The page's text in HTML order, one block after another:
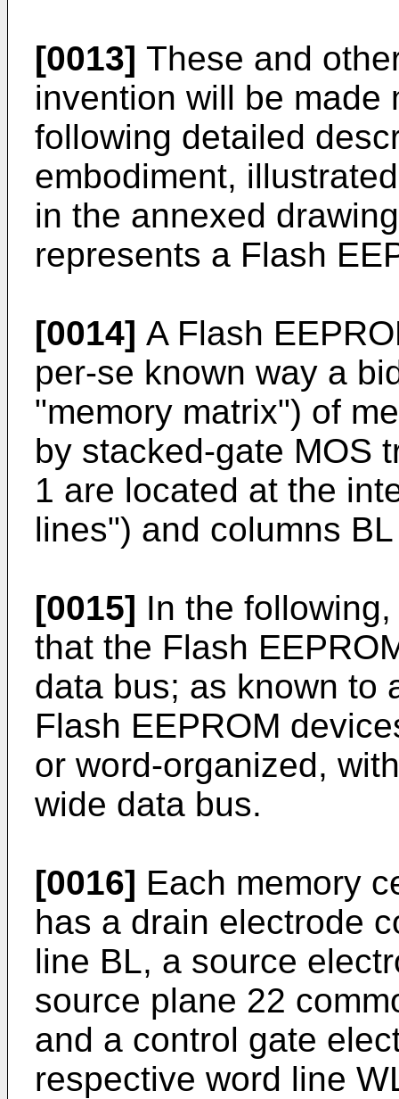
[0013] These and
invention will be made
following detailed
embodiment,
in the annexed
represents a Flash
[0014] A Flash
per-se known way a
"memory matrix") of
by stacked-gate MOS
1 are located at the
lines") and columns
[0015] In the
that the Flash
data bus; as known to
Flash EEPROM
or word-organized,
wide data bus.
[0016] Each memory
has a drain electrode
line BL, a source
source plane 22
and a control gate
respective word line